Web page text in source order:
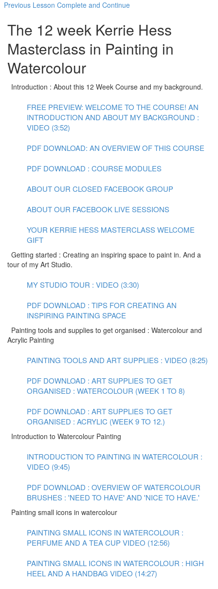
Previous Lesson Complete and Continue
The 12 week Kerrie Hess
Masterclass in Painting in
Watercolour
Introduction : About this 12 Week Course and my background.
FREE PREVIEW: WELCOME TO THE COURSE! AN
INTRODUCTION AND ABOUT MY BACKGROUND :
VIDEO (3:52)
PDF DOWNLOAD: AN OVERVIEW OF THIS COURSE
PDF DOWNLOAD : COURSE MODULES
ABOUT OUR CLOSED FACEBOOK GROUP
ABOUT OUR FACEBOOK LIVE SESSIONS
YOUR KERRIE HESS MASTERCLASS WELCOME
GIFT
Getting started : Creating an inspiring space to paint in. And a
tour of my Art Studio.
MY STUDIO TOUR : VIDEO (3:30)
PDF DOWNLOAD : TIPS FOR CREATING AN
INSPIRING PAINTING SPACE
Painting tools and supplies to get organised : Watercolour and
Acrylic Painting
PAINTING TOOLS AND ART SUPPLIES : VIDEO (8:25)
PDF DOWNLOAD : ART SUPPLIES TO GET
ORGANISED : WATERCOLOUR (WEEK 1 TO 8)
PDF DOWNLOAD : ART SUPPLIES TO GET
ORGANISED : ACRYLIC (WEEK 9 TO 12.)
Introduction to Watercolour Painting
INTRODUCTION TO PAINTING IN WATERCOLOUR :
VIDEO (9:45)
PDF DOWNLOAD : OVERVIEW OF WATERCOLOUR
BRUSHES : 'NEED TO HAVE' AND 'NICE TO HAVE.'
Painting small icons in watercolour
PAINTING SMALL ICONS IN WATERCOLOUR :
PERFUME AND A TEA CUP VIDEO (12:56)
PAINTING SMALL ICONS IN WATERCOLOUR : HIGH
HEEL AND A HANDBAG VIDEO (14:27)